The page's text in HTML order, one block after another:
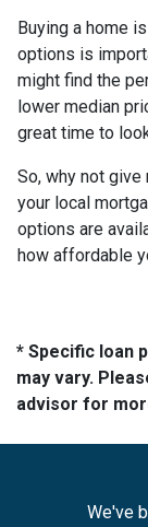
Buying a home
options is
might find the
lower median
great time to
So, why not give
your local
options are
how affordable
* Specific loan
may vary.
advisor for
We've